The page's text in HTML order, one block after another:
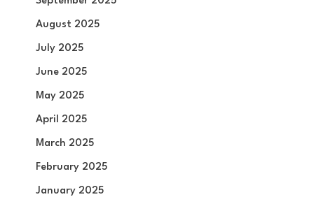
August 2025
July 2025
June 2025
May 2025
April 2025
March 2025
February 2025
January 2025